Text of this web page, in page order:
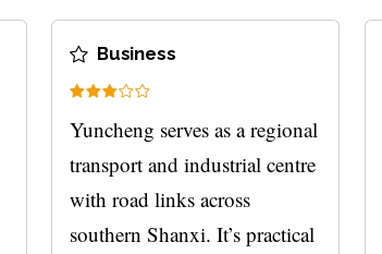
Business
Yuncheng serves as a regional
transport and industrial centre
with road links across
southern Shanxi. It’s practical